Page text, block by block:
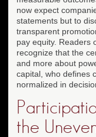
now expect
statements but to
transparent
pay equity. Readers
recognize that the
and more about
capital, who defines
normalized in
the